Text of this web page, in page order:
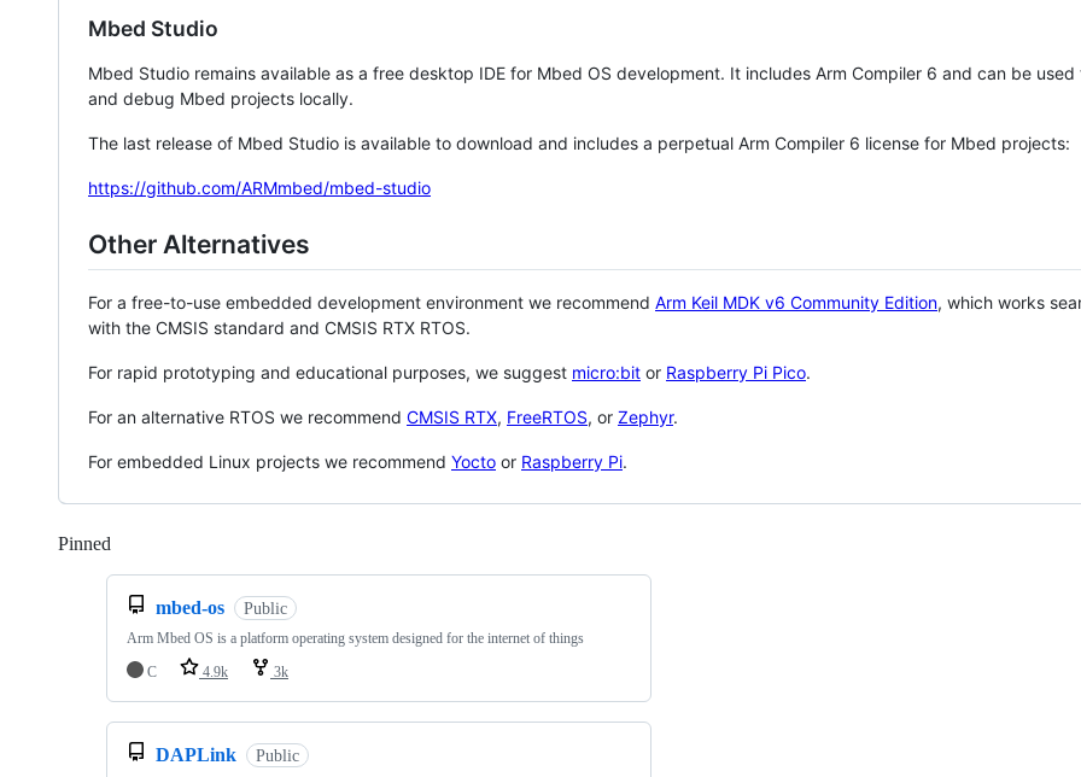
Mbed Studio
Mbed Studio remains available as a free desktop IDE for Mbed OS development. It includes Arm Compiler 6 and can be
and debug Mbed projects locally.
The last release of Mbed Studio is available to download and includes a perpetual Arm Compiler 6 license for Mbed projects:
https://github.com/ARMmbed/mbed-studio
Other Alternatives
For a free-to-use embedded development environment we recommend Arm Keil MDK v6 Community Edition, which works
with the CMSIS standard and CMSIS RTX RTOS.
For rapid prototyping and educational purposes, we suggest micro:bit or Raspberry Pi Pico.
For an alternative RTOS we recommend CMSIS RTX, FreeRTOS, or Zephyr.
For embedded Linux projects we recommend Yocto or Raspberry Pi.
Pinned
mbed-os Public
Arm Mbed OS is a platform operating system designed for the internet of things
C
4.9k 3k
DAPLink Public